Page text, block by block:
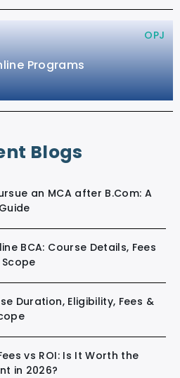
Programs
Blogs
an MCA after B.Com: A
BCA: Course Details, Fees
Duration, Eligibility, Fees &
vs ROI: Is It Worth the
in 2026?